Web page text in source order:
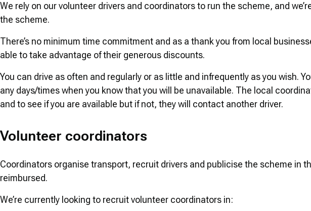
We rely on our volunteer drivers and coordinators to run the scheme, and
the scheme.
There’s no minimum time commitment and as a thank you from local
able to take advantage of their generous discounts.
You can drive as often and regularly or as little and infrequently as you wish.
any days/times when you know that you will be unavailable. The local
and to see if you are available but if not, they will contact another driver.
Volunteer coordinators
Coordinators organise transport, recruit drivers and publicise the scheme in
reimbursed.
We’re currently looking to recruit volunteer coordinators in: